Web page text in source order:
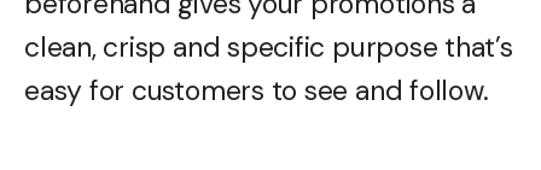
clean, crisp and specific purpose that’s
easy for customers to see and follow.